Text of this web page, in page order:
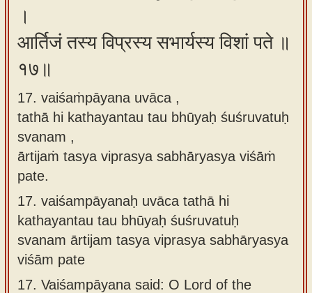
।
आर्तिजं तस्य विप्रस्य सभार्यस्य विशां पते ॥
१७॥
17. vaiśaṁpāyana uvāca ,
tathā hi kathayantau tau bhūyaḥ śuśruvatuḥ
svanam ,
ārtijaṁ tasya viprasya sabhāryasya viśāṁ
pate.
17. vaiśampāyanaḥ uvāca tathā hi
kathayantau tau bhūyaḥ śuśruvatuḥ
svanam ārtijam tasya viprasya sabhāryasya
viśām pate
17. Vaiśampāyana said: O Lord of the